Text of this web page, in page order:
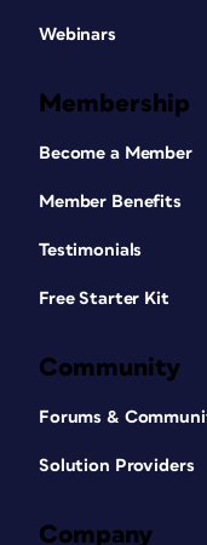
Webinars
Membership
Become a Member
Member Benefits
Testimonials
Free Starter Kit
Community
Forums &
Solution Providers
Company